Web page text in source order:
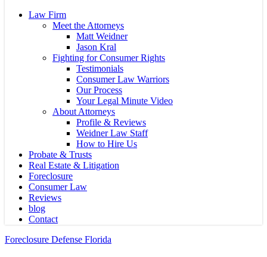
Law Firm
Meet the Attorneys
Matt Weidner
Jason Kral
Fighting for Consumer Rights
Testimonials
Consumer Law Warriors
Our Process
Your Legal Minute Video
About Attorneys
Profile & Reviews
Weidner Law Staff
How to Hire Us
Probate & Trusts
Real Estate & Litigation
Foreclosure
Consumer Law
Reviews
blog
Contact
Foreclosure Defense Florida